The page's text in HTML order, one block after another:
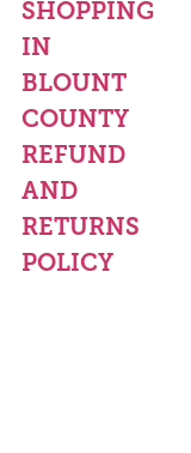
SHOPPING
IN
BLOUNT
COUNTY
REFUND
AND
RETURNS
POLICY